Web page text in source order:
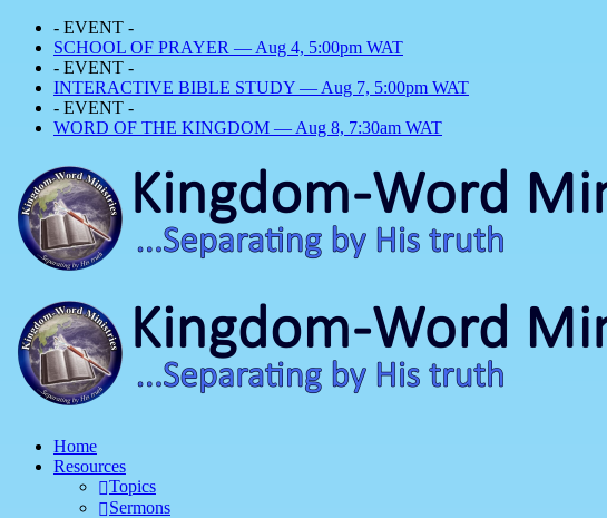
- EVENT -
SCHOOL OF PRAYER — Aug 4, 5:00pm WAT
- EVENT -
INTERACTIVE BIBLE STUDY — Aug 7, 5:00pm WAT
- EVENT -
WORD OF THE KINGDOM — Aug 8, 7:30am WAT
Home
Resources
Topics
Sermons